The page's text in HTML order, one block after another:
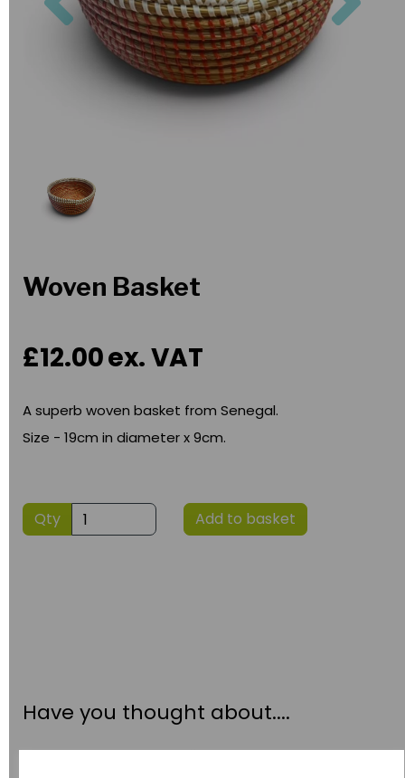
Woven Basket
£12.00ex. VAT
A superb woven basket from Senegal.
Size - 19cm in diameter x 9cm.
Qty Add to basket
Have you thought about....